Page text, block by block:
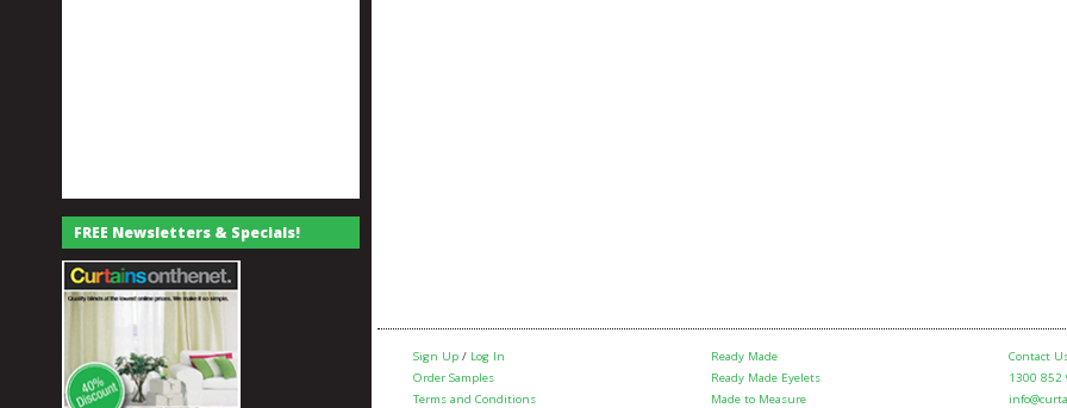
FREE Newsletters & Specials!
Sign Up / Log In
Order Samples
Terms and Conditions
Ready Made
Ready Made Eyelets
Made to Measure
Contact
1300 852